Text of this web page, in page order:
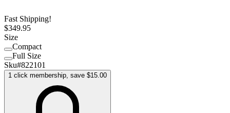
Fast Shipping!
$349.95
Size
Compact
Full Size
Sku#822101
1 click membership, save $15.00